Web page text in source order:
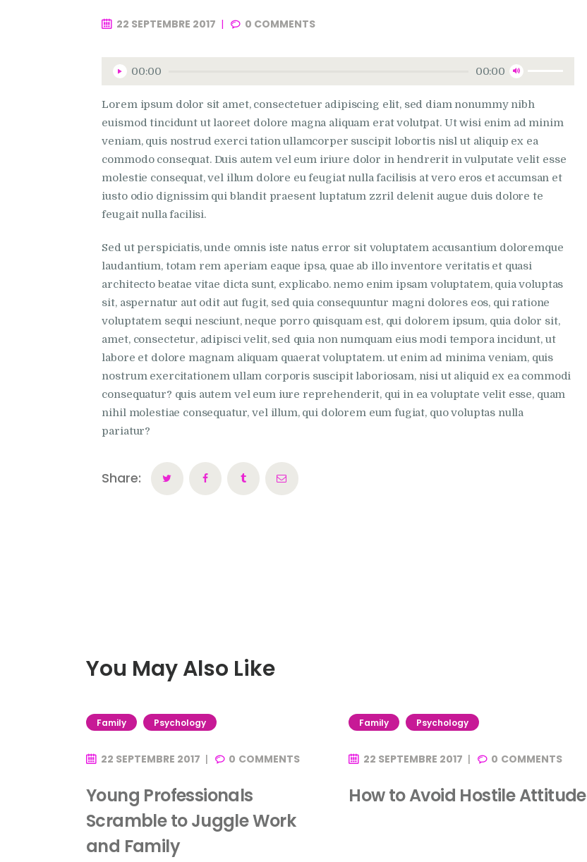
22 SEPTEMBRE 2017 0 COMMENTS
Lecteur
audio
00:00 00:00
les
flèches
haut/bas
pour
augmenter
ou
diminuer
Lorem ipsum dolor sit amet, consectetuer adipiscing elit, sed diam nonummy nibh
euismod tincidunt ut laoreet dolore magna aliquam erat volutpat. Ut wisi enim ad minim
veniam, quis nostrud exerci tation ullamcorper suscipit lobortis nisl ut aliquip ex ea
commodo consequat. Duis autem vel eum iriure dolor in hendrerit in vulputate velit esse
molestie consequat, vel illum dolore eu feugiat nulla facilisis at vero eros et accumsan et
iusto odio dignissim qui blandit praesent luptatum zzril delenit augue duis dolore te
feugait nulla facilisi.
Sed ut perspiciatis, unde omnis iste natus error sit voluptatem accusantium doloremque
laudantium, totam rem aperiam eaque ipsa, quae ab illo inventore veritatis et quasi
architecto beatae vitae dicta sunt, explicabo. nemo enim ipsam voluptatem, quia voluptas
sit, aspernatur aut odit aut fugit, sed quia consequuntur magni dolores eos, qui ratione
voluptatem sequi nesciunt, neque porro quisquam est, qui dolorem ipsum, quia dolor sit,
amet, consectetur, adipisci velit, sed quia non numquam eius modi tempora incidunt, ut
labore et dolore magnam aliquam quaerat voluptatem. ut enim ad minima veniam, quis
nostrum exercitationem ullam corporis suscipit laboriosam, nisi ut aliquid ex ea commodi
consequatur? quis autem vel eum iure reprehenderit, qui in ea voluptate velit esse, quam
nihil molestiae consequatur, vel illum, qui dolorem eum fugiat, quo voluptas nulla
pariatur?
Share:
You May Also Like
Family Psychology
22 SEPTEMBRE 2017 0 COMMENTS
Young Professionals
Scramble to Juggle Work
and Family
Family Psychology
22 SEPTEMBRE 2017 0 COMMENTS
How to Avoid Hostile Attitude